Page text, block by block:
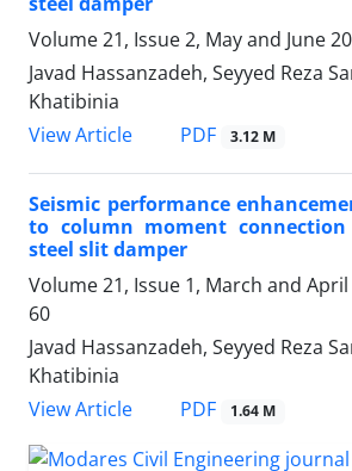
Volume 21, Issue 2, May and June
Javad Hassanzadeh, Seyyed Reza
Khatibinia
View Article
PDF 3.12 M
Seismic performance
to column moment
steel slit damper
Volume 21, Issue 1, March and April
60
Javad Hassanzadeh, Seyyed Reza
Khatibinia
View Article
PDF 1.64 M